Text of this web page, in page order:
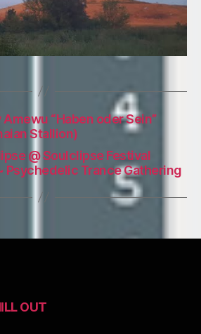
“Haben oder Sein”
Stallion)
@ Soulclipse Festival
Psychedelic Trance Gathering
OUT